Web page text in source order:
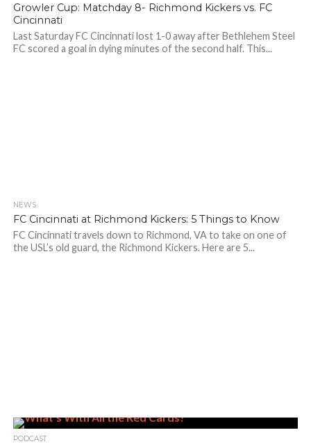
Growler Cup: Matchday 8- Richmond Kickers vs. FC
Cincinnati
Last Saturday FC Cincinnati lost 1-0 away after Bethlehem Steel
FC scored a goal in dying minutes of the second half. This...
NEWS
FC Cincinnati at Richmond Kickers: 5 Things to Know
FC Cincinnati travels down to Richmond, VA to take on one of
the USL’s old guard, the Richmond Kickers. Here are 5...
PODCAST